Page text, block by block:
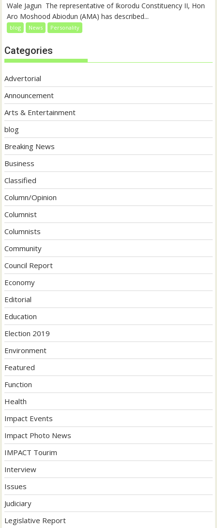
‎‎Wale Jagun ‎ ‎The representative of Ikorodu Constituency II, Hon
Aro Moshood Abiodun (AMA) has described...
blog News Personality
Categories
Advertorial
Announcement
Arts & Entertainment
blog
Breaking News
Business
Classified
Column/Opinion
Columnist
Columnists
Community
Council Report
Economy
Editorial
Education
Election 2019
Environment
Featured
Function
Health
Impact Events
Impact Photo News
IMPACT Tourim
Interview
Issues
Judiciary
Legislative Report